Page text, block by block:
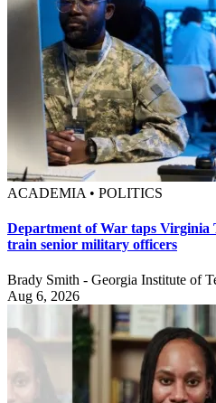
ACADEMIA • POLITICS
Department of War taps Virginia
train senior military officers
Brady Smith - Georgia Institute of
Aug 6, 2026